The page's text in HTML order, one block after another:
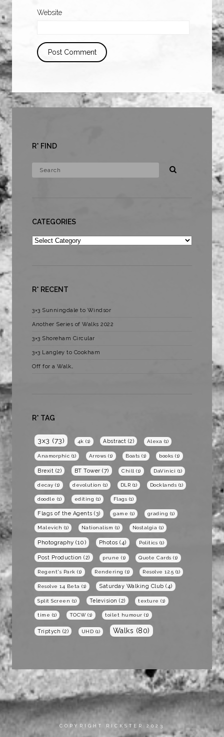
Website
R* FIND
CATEGORIES
Categories
R* RECENT
3×3 Sunningdale to Windsor
Another Series of Walks 2022
3×3 Shoreham Circular
3×3 Langley to Cookham
Off for a Walk…
R* TAG
3x3 (73) 4k (1) Abstract (2) Alexa (1)
Anamorphic (1) Arrows (1) Boats (1) books (1)
Brexit (2) BT Tower (7) Chill (1) DaVinici (1)
decay (1) devolution (1) DLR (1) Docklands (1)
doodle (1) editing (1) Flags (1)
Flags of the Agents (3) game (1) grading (1)
Malevich (1) Nationalism (1) Nostalgia (1)
Photography (10) Photos (4) Politics (1)
Post Production (2) prune (1) Quote Cards (1)
Regent's Park (1) Rendering (1) Resolve 12.5 (1)
Resolve 14 Beta (1) Saturday Walking Club (4)
Split Screen (1) Television (2) texture (1)
time (1) TOCW(1) toilet humour (1)
Triptych (2) UHD (1) Walks (80)
COPYRIGHT RICKSTER 2023